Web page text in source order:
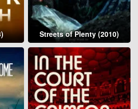
Streets of Plenty (2010)